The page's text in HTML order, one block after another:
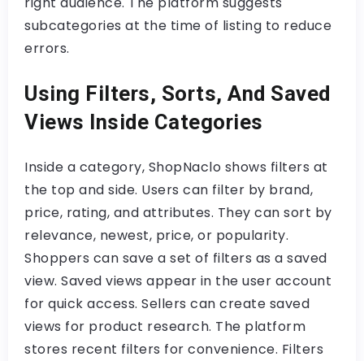
subcategories at the time of listing to reduce
errors.
Using Filters, Sorts, And Saved
Views Inside Categories
Inside a category, ShopNaclo shows filters at
the top and side. Users can filter by brand,
price, rating, and attributes. They can sort by
relevance, newest, price, or popularity.
Shoppers can save a set of filters as a saved
view. Saved views appear in the user account
for quick access. Sellers can create saved
views for product research. The platform
stores recent filters for convenience. Filters